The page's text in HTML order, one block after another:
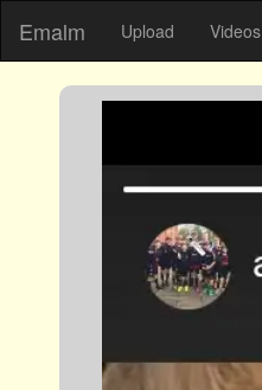
Emalm Upload Videos